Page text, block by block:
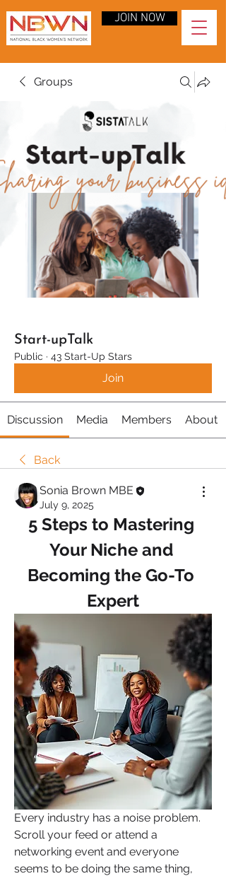
JOIN NOW
Groups
Start-upTalk
Public · 43 Start-Up Stars
Join
Discussion Media Members About
Back
Sonia Brown MBE
July 9, 2025
5 Steps to Mastering
Your Niche and
Becoming the Go-To
Expert
Every industry has a noise problem.
Scroll your feed or attend a
networking event and everyone
seems to be doing the same thing,